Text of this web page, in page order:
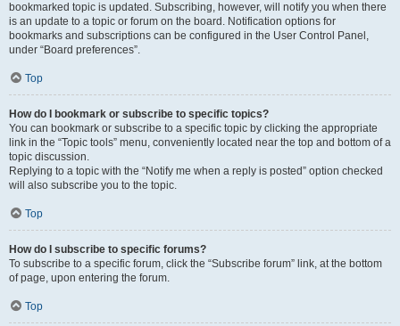
bookmarked topic is updated. Subscribing, however, will notify you when there
is an update to a topic or forum on the board. Notification options for
bookmarks and subscriptions can be configured in the User Control Panel,
under “Board preferences”.
Top
How do I bookmark or subscribe to specific topics?
You can bookmark or subscribe to a specific topic by clicking the appropriate
link in the “Topic tools” menu, conveniently located near the top and bottom of a
topic discussion.
Replying to a topic with the “Notify me when a reply is posted” option checked
will also subscribe you to the topic.
Top
How do I subscribe to specific forums?
To subscribe to a specific forum, click the “Subscribe forum” link, at the bottom
of page, upon entering the forum.
Top